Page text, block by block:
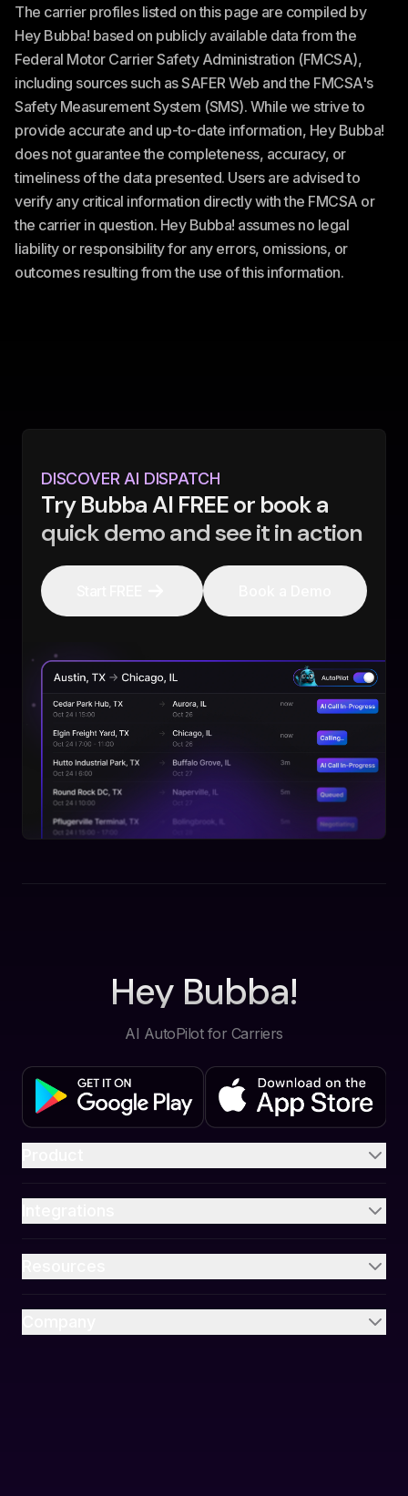
The carrier profiles listed on this page are compiled by
Hey Bubba! based on publicly available data from the
Federal Motor Carrier Safety Administration (FMCSA),
including sources such as SAFER Web and the FMCSA's
Safety Measurement System (SMS). While we strive to
provide accurate and up-to-date information, Hey Bubba!
does not guarantee the completeness, accuracy, or
timeliness of the data presented. Users are advised to
verify any critical information directly with the FMCSA or
the carrier in question. Hey Bubba! assumes no legal
liability or responsibility for any errors, omissions, or
outcomes resulting from the use of this information.
DISCOVER AI DISPATCH
Try Bubba AI FREE or book a
quick demo and see it in action
Hey Bubba!
AI AutoPilot for Carriers